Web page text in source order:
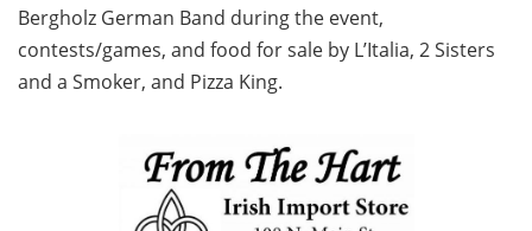
Bergholz German Band during the event,
contests/games, and food for sale by L’Italia, 2 Sisters
and a Smoker, and Pizza King.